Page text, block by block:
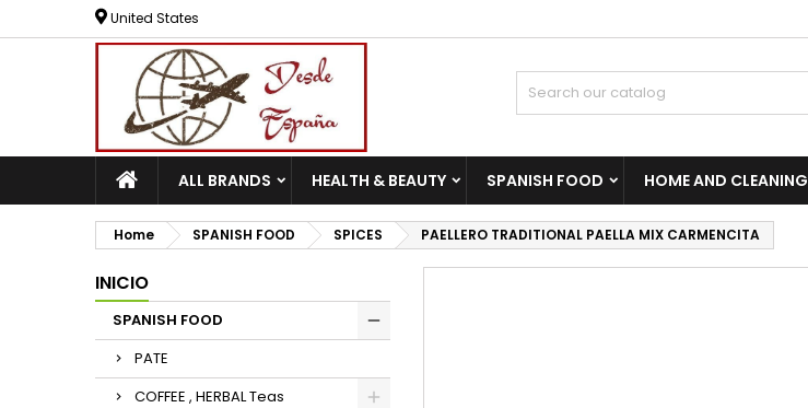
United States
ALL BRANDS HEALTH & BEAUTY SPANISH FOOD HOME AND CLEANING
Home SPANISH FOOD SPICES PAELLERO TRADITIONAL PAELLA MIX CARMENCITA
INICIO
SPANISH FOOD
PATE
COFFEE , HERBAL Teas